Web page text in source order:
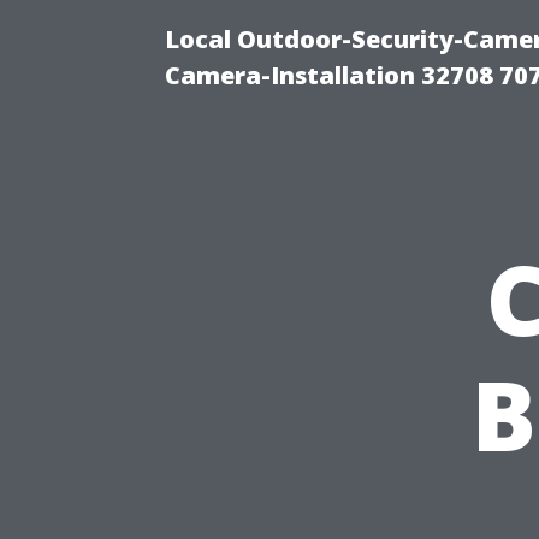
Local Outdoor-Security-
Camera-Installation 32708